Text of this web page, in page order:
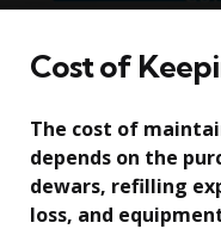
Cost of
The cost of
depends on the
dewars, refilling
loss, and